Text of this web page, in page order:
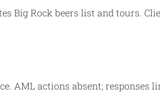
Big Rock beers list and tours.
AML actions absent; responses